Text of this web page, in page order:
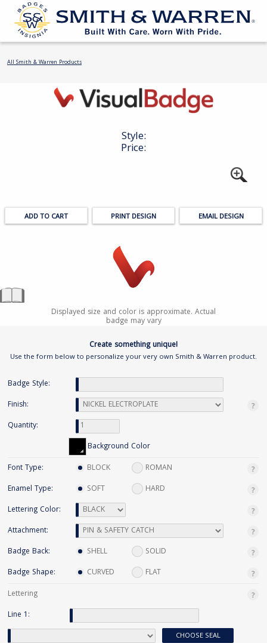
All Smith & Warren Products
Create something unique!
Use the form below to personalize your very own Smith & Warren product.
Badge Style:
Finish:
Quantity:
Background Color
Font Type:
BLOCK
ROMAN
Enamel Type:
SOFT
HARD
Lettering Color:
Attachment:
Badge Back:
SHELL
SOLID
Badge Shape:
CURVED
FLAT
Lettering
Line 1:
CHOOSE SEAL
Style:
Price:
PRINT DESIGN EMAIL DESIGN
Displayed size and color is approximate. Actual
badge may vary